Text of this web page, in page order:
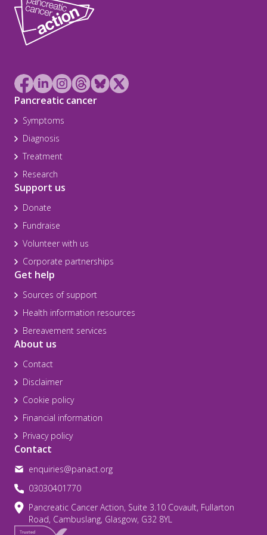
Pancreatic cancer
Symptoms
Diagnosis
Treatment
Research
Support us
Donate
Fundraise
Volunteer with us
Corporate partnerships
Get help
Sources of support
Health information resources
Bereavement services
About us
Contact
Disclaimer
Cookie policy
Financial information
Privacy policy
Contact
enquiries@panact.org
03030401770
Pancreatic Cancer Action, Suite 3.10 Covault, Fullarton
Road, Cambuslang, Glasgow, G32 8YL